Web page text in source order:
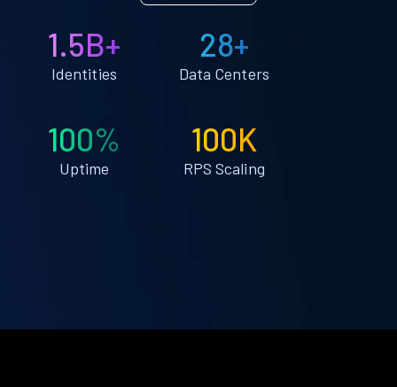
1.5B+
Identities
28+
Data Centers
100%
Uptime
100K
RPS Scaling